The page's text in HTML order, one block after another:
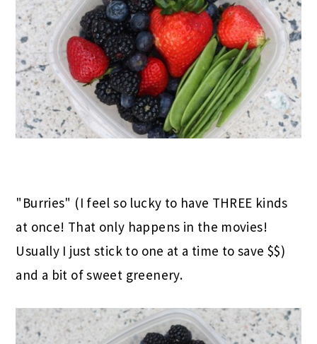
"Burries" (I feel so lucky to have THREE kinds
at once! That only happens in the movies!
Usually I just stick to one at a time to save $$)
and a bit of sweet greenery.